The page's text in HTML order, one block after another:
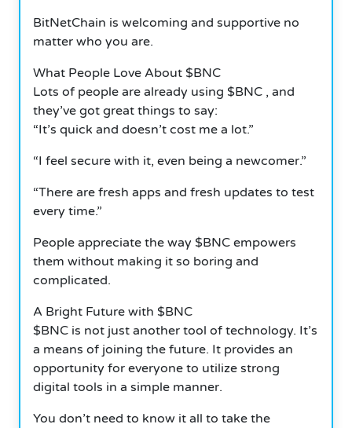
BitNetChain is welcoming and supportive no
matter who you are.
What People Love About $BNC
Lots of people are already using $BNC , and
they’ve got great things to say:
“It’s quick and doesn’t cost me a lot.”
“I feel secure with it, even being a newcomer.”
“There are fresh apps and fresh updates to test
every time.”
People appreciate the way $BNC empowers
them without making it so boring and
complicated.
A Bright Future with $BNC
$BNC is not just another tool of technology. It’s
a means of joining the future. It provides an
opportunity for everyone to utilize strong
digital tools in a simple manner.
You don’t need to know it all to take the